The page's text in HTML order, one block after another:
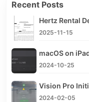
Recent Posts
2025-11-15
macOS on
2024-10-25
Vision Pro
2024-02-05